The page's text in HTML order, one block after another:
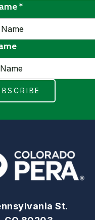
*required
St.